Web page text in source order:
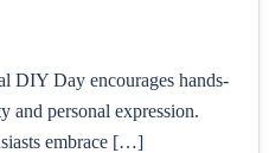
DIY Day encourages hands-
and personal expression.
embrace […]